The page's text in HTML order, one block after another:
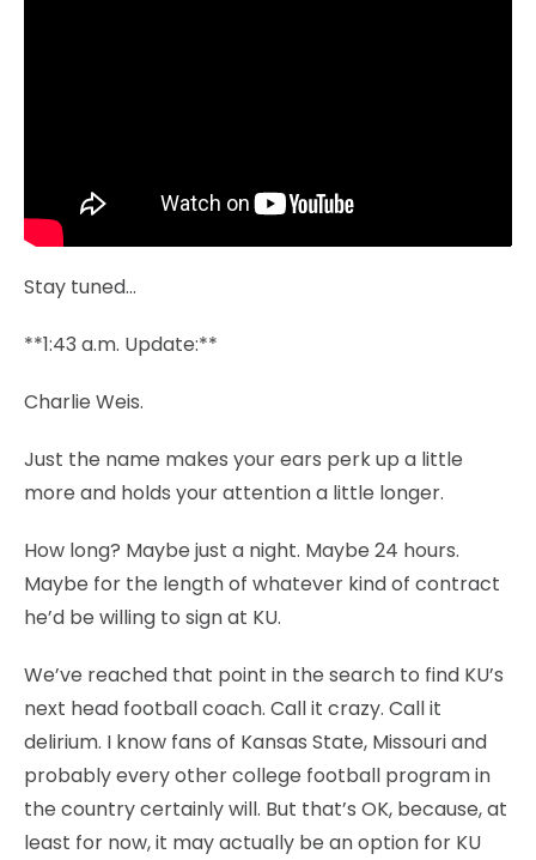
Stay tuned…
**1:43 a.m. Update:**
Charlie Weis.
Just the name makes your ears perk up a little
more and holds your attention a little longer.
How long? Maybe just a night. Maybe 24 hours.
Maybe for the length of whatever kind of contract
he’d be willing to sign at KU.
We’ve reached that point in the search to find KU’s
next head football coach. Call it crazy. Call it
delirium. I know fans of Kansas State, Missouri and
probably every other college football program in
the country certainly will. But that’s OK, because, at
least for now, it may actually be an option for KU